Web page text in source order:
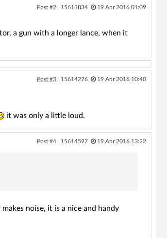
Post #2 15613834 19 Apr 2016 01:09
a gun with a longer lance, when it
Post #3 15614276 19 Apr 2016 10:40
it was only a little loud.
Post #4 15614597 19 Apr 2016 13:22
noise, it is a nice and handy